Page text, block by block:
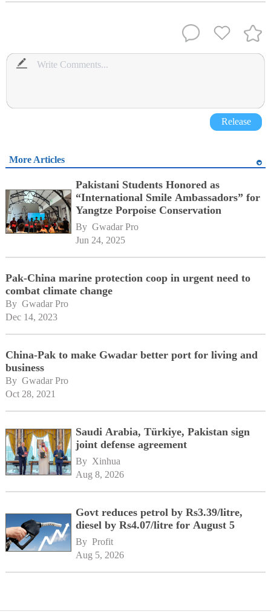
Release
More Articles
Pakistani Students Honored as
“International Smile Ambassadors” for
Yangtze Porpoise Conservation
By Gwadar Pro
Jun 24, 2025
Pak-China marine protection coop in urgent need to
combat climate change
By Gwadar Pro
Dec 14, 2023
China-Pak to make Gwadar better port for living and
business
By Gwadar Pro
Oct 28, 2021
Saudi Arabia, Türkiye, Pakistan sign
joint defense agreement
By Xinhua
Aug 8, 2026
Govt reduces petrol by Rs3.39/litre,
diesel by Rs4.07/litre for August 5
By Profit
Aug 5, 2026